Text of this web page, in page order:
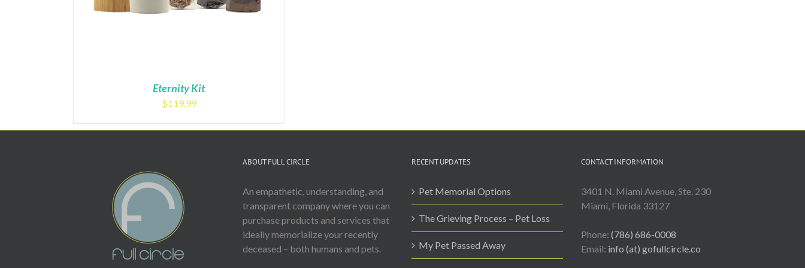
Eternity Kit
$119.99
ABOUT FULL CIRCLE
An empathetic, understanding, and
transparent company where you can
purchase products and services that
ideally memorialize your recently
deceased – both humans and pets.
RECENT UPDATES
Pet Memorial Options
The Grieving Process – Pet Loss
My Pet Passed Away
CONTACT INFORMATION
3401 N. Miami Avenue, Ste. 230
Miami, Florida 33127
Phone: (786) 686-0008
Email: info (at) gofullcircle.co